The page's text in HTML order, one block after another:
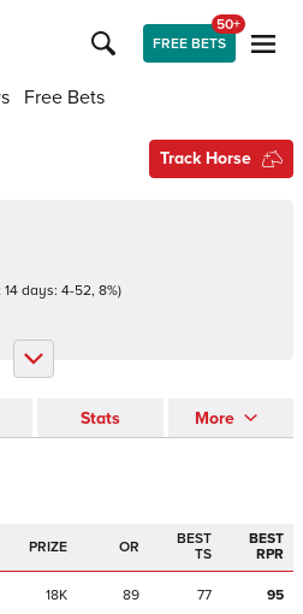
FREE BETS
50+
Free Bets
Track Horse
14 days: 4-52, 8%)
Stats More
PRIZE OR
BEST
TS
BEST
RPR
18K 89 77 95